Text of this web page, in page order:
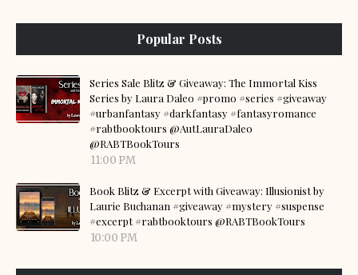
Popular Posts
Series Sale Blitz & Giveaway: The Immortal Kiss
Series by Laura Daleo #promo #series #giveaway
#urbanfantasy #darkfantasy #fantasyromance
#rabtbooktours @AutLauraDaleo
@RABTBookTours
11:00 PM
Book Blitz & Excerpt with Giveaway: Illusionist by
Laurie Buchanan #giveaway #mystery #suspense
#excerpt #rabtbooktours @RABTBookTours
10:00 PM